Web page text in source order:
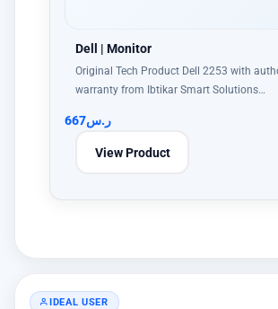
Dell | Monitor
Original Tech Product Dell 2253 with
warranty from Ibtikar Smart Solutions…
ر.س667
View Product
IDEAL USER